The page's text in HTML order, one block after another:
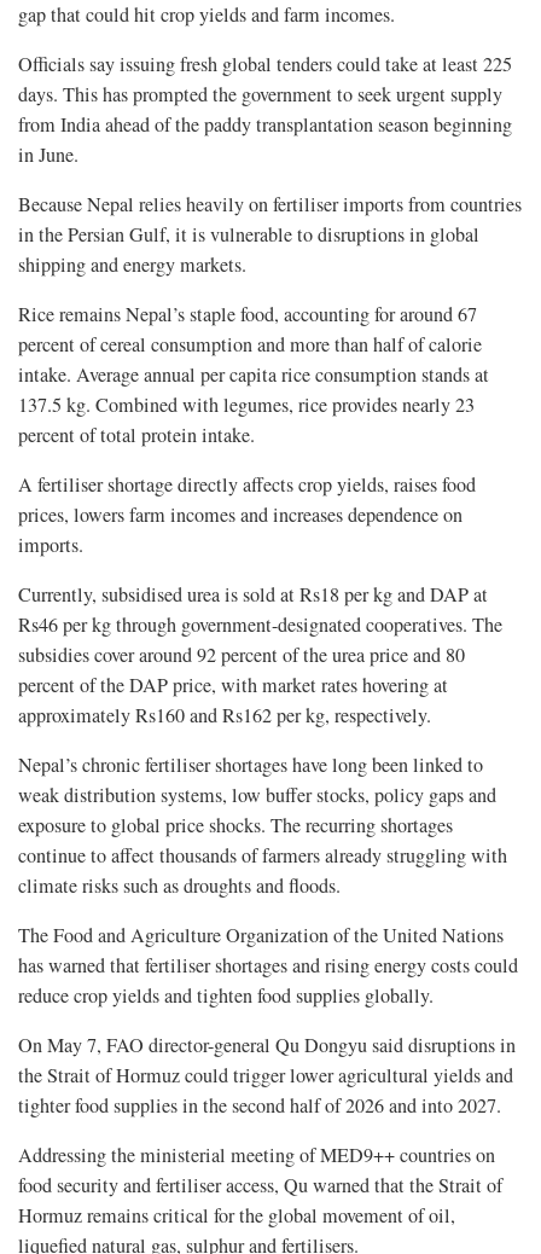
gap that could hit crop yields and farm incomes.
Officials say issuing fresh global tenders could take at least 225
days. This has prompted the government to seek urgent supply
from India ahead of the paddy transplantation season beginning
in June.
Because Nepal relies heavily on fertiliser imports from countries
in the Persian Gulf, it is vulnerable to disruptions in global
shipping and energy markets.
Rice remains Nepal’s staple food, accounting for around 67
percent of cereal consumption and more than half of calorie
intake. Average annual per capita rice consumption stands at
137.5 kg. Combined with legumes, rice provides nearly 23
percent of total protein intake.
A fertiliser shortage directly affects crop yields, raises food
prices, lowers farm incomes and increases dependence on
imports.
Currently, subsidised urea is sold at Rs18 per kg and DAP at
Rs46 per kg through government-designated cooperatives. The
subsidies cover around 92 percent of the urea price and 80
percent of the DAP price, with market rates hovering at
approximately Rs160 and Rs162 per kg, respectively.
Nepal’s chronic fertiliser shortages have long been linked to
weak distribution systems, low buffer stocks, policy gaps and
exposure to global price shocks. The recurring shortages
continue to affect thousands of farmers already struggling with
climate risks such as droughts and floods.
The Food and Agriculture Organization of the United Nations
has warned that fertiliser shortages and rising energy costs could
reduce crop yields and tighten food supplies globally.
On May 7, FAO director-general Qu Dongyu said disruptions in
the Strait of Hormuz could trigger lower agricultural yields and
tighter food supplies in the second half of 2026 and into 2027.
Addressing the ministerial meeting of MED9++ countries on
food security and fertiliser access, Qu warned that the Strait of
Hormuz remains critical for the global movement of oil,
liquefied natural gas, sulphur and fertilisers.